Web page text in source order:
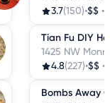
3.7(150)•$$ •
Tian Fu DIY
1425 NW
4.8(227)•$$ •
Bombs Away